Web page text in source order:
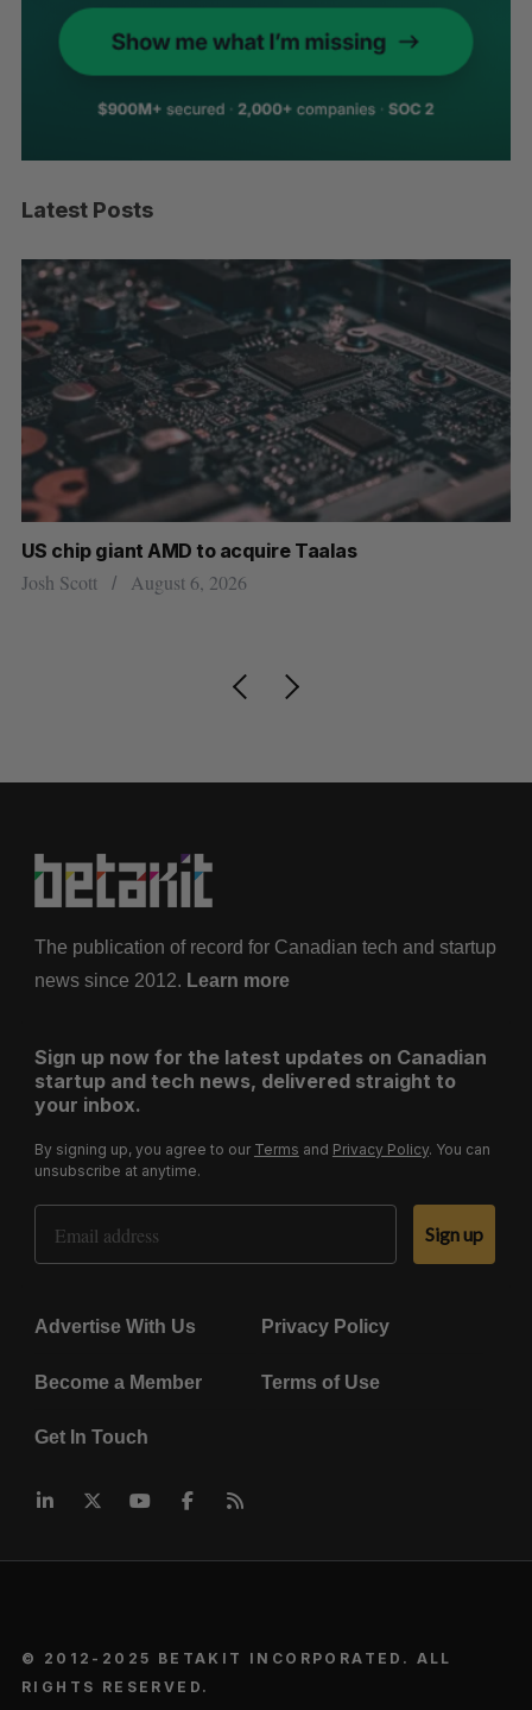
Latest Posts
US chip giant AMD to acquire Taalas
Josh Scott August 6, 2026
The publication of record for Canadian tech and startup
news since 2012. Learn more
Sign up now for the latest updates on Canadian
startup and tech news, delivered straight to
your inbox.
By signing up, you agree to our Terms and Privacy Policy. You can
unsubscribe at anytime.
Email Address
Sign up
Advertise With Us Privacy Policy
Become a Member Terms of Use
Get In Touch
© 2012-2025 BETAKIT INCORPORATED. ALL
RIGHTS RESERVED.